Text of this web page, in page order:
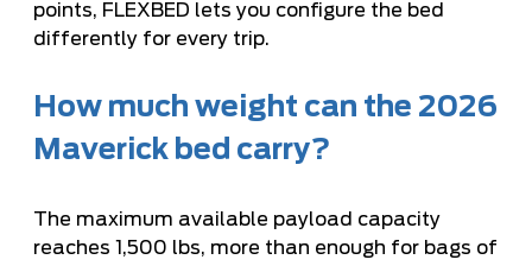
points, FLEXBED lets you configure the bed
differently for every trip.
How much weight can the 2026
Maverick bed carry?
The maximum available payload capacity
reaches 1,500 lbs, more than enough for bags of